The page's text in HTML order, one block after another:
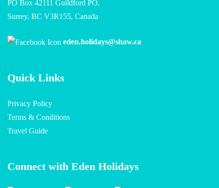
PO Box 42111 Guildford PO,
Surrey, BC V3R155, Canada
eden.holidays@shaw.ca
Quick Links
Privacy Policy
Terms & Conditions
Travel Guide
Connect with Eden Holidays